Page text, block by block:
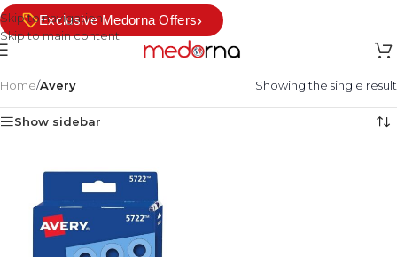
Skip to navigation
Skip to main content
Exclusive Medorna Offers›
Home/Avery Showing the single result
Show sidebar